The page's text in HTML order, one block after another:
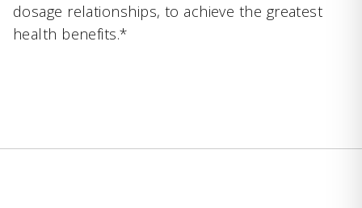
dosage relationships, to achieve the greatest
health benefits.*